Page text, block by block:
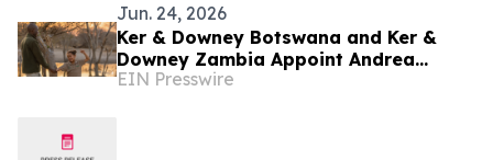
Jun. 24, 2026
Ker & Downey Botswana and Ker &
Downey Zambia Appoint Andrea
Schnoor Communications as their PR
EIN Presswire